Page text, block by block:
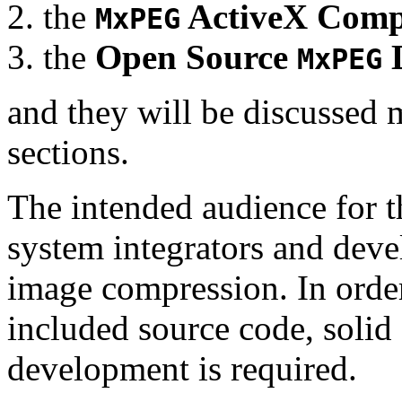
the MxPEG ActiveX
the Open Source MxPEG
and they will be
sections.
The intended audience for
system integrators and
image compression. In
included source code,
development is required.